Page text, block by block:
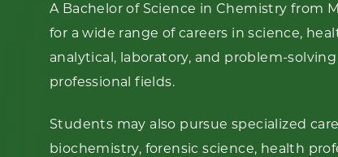
A Bachelor of Science in Chemistry from
for a wide range of careers in science,
analytical, laboratory, and problem-
professional fields.
Students may also pursue specialized
biochemistry, forensic science, health